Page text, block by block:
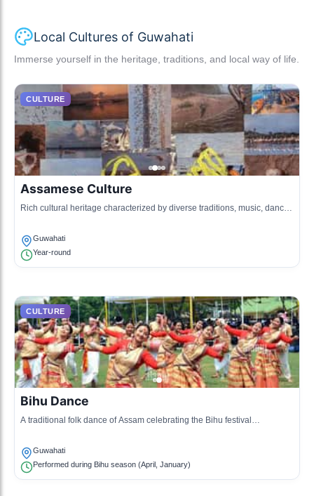
Local Cultures of Guwahati
Immerse yourself in the heritage, traditions, and local way of life.
CULTURE
Assamese Culture
Rich cultural heritage characterized by diverse traditions, music, dance,
Guwahati
Year-round
CULTURE
Bihu Dance
A traditional folk dance of Assam celebrating the Bihu festival
Guwahati
Performed during Bihu season (April, January)